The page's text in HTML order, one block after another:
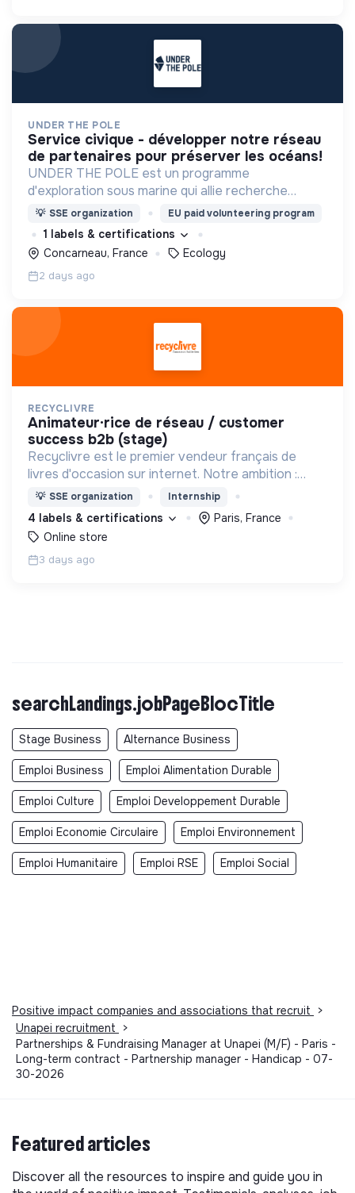
UNDER THE POLE
service civique - développer notre réseau
de partenaires pour préserver les océans!
UNDER THE POLE est un programme
d'exploration sous marine qui allie recherche
scientifique, innovation et sensibilisation au
service d'une meilleure connaissance et
préservation des océans.
💡 SSE organization EU paid volunteering program
1 labels & certifications
Concarneau, France
Ecology
2 days ago
RECYCLIVRE
animateur·rice de réseau / customer
success b2b (stage)
Recyclivre est le premier vendeur français de
livres d'occasion sur internet. Notre ambition :
avoir un impact favorable sur l'homme et son
environnement.
💡 SSE organization Internship
4 labels & certifications
Paris, France
Online store
3 days ago
searchLandings.jobPageBlocTitle
Stage Business Alternance Business
Emploi Business Emploi Alimentation Durable
Emploi Culture Emploi Developpement Durable
Emploi Economie Circulaire Emploi Environnement
Emploi Humanitaire Emploi RSE Emploi Social
Positive impact companies and associations that recruit
>
Unapei recruitment
>
Partnerships & Fundraising Manager at Unapei (M/F) - Paris -
Long-term contract - Partnership manager - Handicap - 07-
30-2026
Featured articles
Discover all the resources to inspire and guide you in